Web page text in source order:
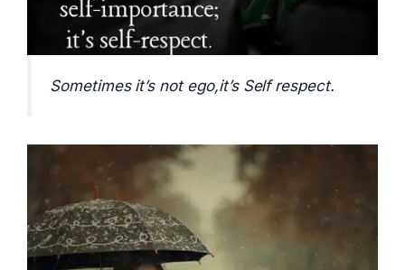
Sometimes it’s not ego,it’s Self respect.